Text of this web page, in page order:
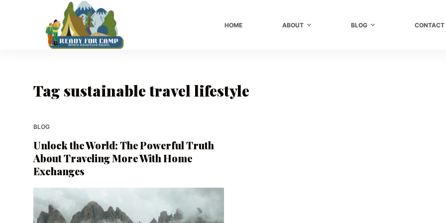
HOME ABOUT BLOG CONTACT
Tag sustainable travel lifestyle
BLOG
Unlock the World: The Powerful Truth
About Traveling More With Home
Exchanges